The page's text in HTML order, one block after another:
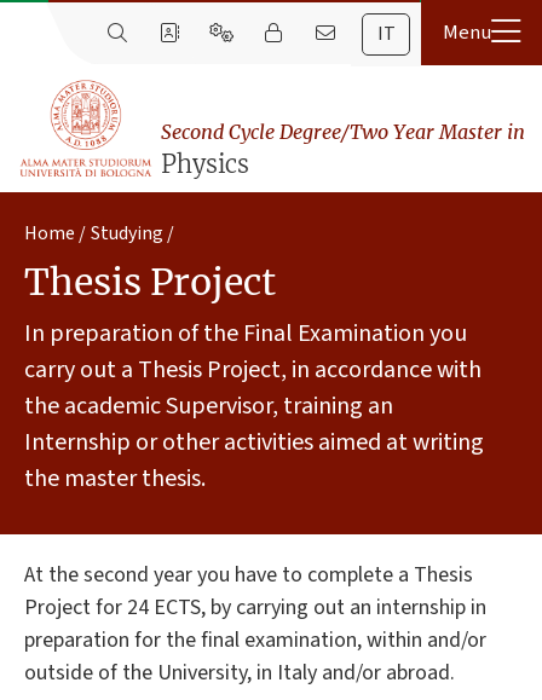
IT
Second Cycle Degree/Two Year Master in
Physics
Home Studying
Thesis Project
In preparation of the Final Examination you
carry out a Thesis Project, in accordance with
the academic Supervisor, training an
Internship or other activities aimed at writing
the master thesis.
At the second year you have to complete a Thesis
Project for 24 ECTS, by carrying out an internship in
preparation for the final examination, within and/or
outside of the University, in Italy and/or abroad.